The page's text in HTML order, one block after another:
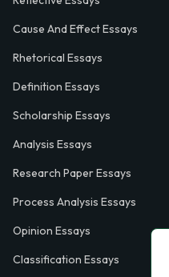
Cause And Effect Essays
Rhetorical Essays
Definition Essays
Scholarship Essays
Analysis Essays
Research Paper Essays
Process Analysis Essays
Opinion Essays
Classification Essays